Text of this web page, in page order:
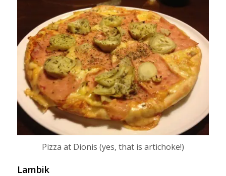
Pizza at Dionis (yes, that is artichoke!)
Lambik